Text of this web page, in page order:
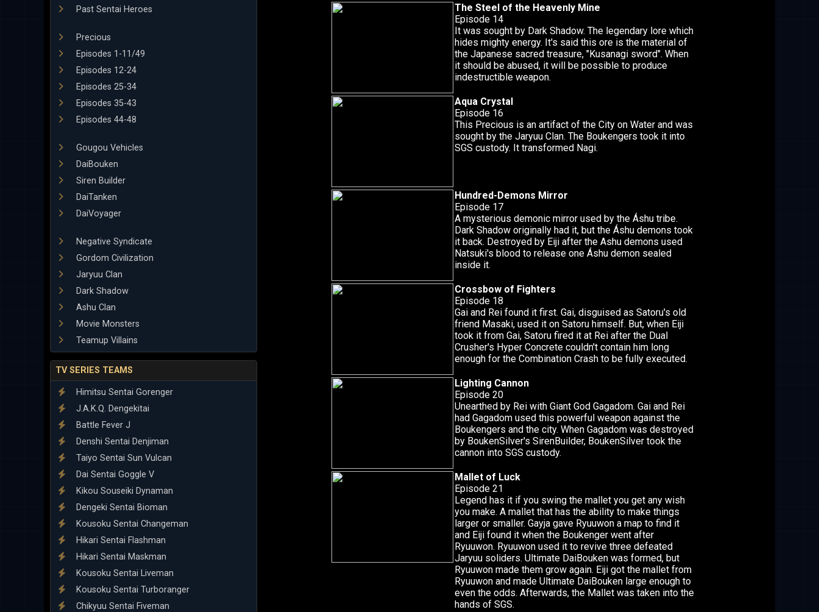
Past Sentai Heroes
Precious
Episodes 1-11/49
Episodes 12-24
Episodes 25-34
Episodes 35-43
Episodes 44-48
Gougou Vehicles
DaiBouken
Siren Builder
DaiTanken
DaiVoyager
Negative Syndicate
Gordom Civilization
Jaryuu Clan
Dark Shadow
Ashu Clan
Movie Monsters
Teamup Villains
TV SERIES TEAMS
Himitsu Sentai Gorenger
J.A.K.Q. Dengekitai
Battle Fever J
Denshi Sentai Denjiman
Taiyo Sentai Sun Vulcan
Dai Sentai Goggle V
Kikou Souseiki Dynaman
Dengeki Sentai Bioman
Kousoku Sentai Changeman
Hikari Sentai Flashman
Hikari Sentai Maskman
Kousoku Sentai Liveman
Kousoku Sentai Turboranger
Chikyuu Sentai Fiveman
The Steel of the Heavenly Mine
Episode 14
It was sought by Dark Shadow. The legendary lore which
hides mighty energy. It's said this ore is the material of
the Japanese sacred treasure, "Kusanagi sword". When
it should be abused, it will be possible to produce
indestructible weapon.
Aqua Crystal
Episode 16
This Precious is an artifact of the City on Water and was
sought by the Jaryuu Clan. The Boukengers took it into
SGS custody. It transformed Nagi.
Hundred-Demons Mirror
Episode 17
A mysterious demonic mirror used by the Áshu tribe.
Dark Shadow originally had it, but the Áshu demons took
it back. Destroyed by Eiji after the Ashu demons used
Natsuki's blood to release one Áshu demon sealed
inside it.
Crossbow of Fighters
Episode 18
Gai and Rei found it first. Gai, disguised as Satoru's old
friend Masaki, used it on Satoru himself. But, when Eiji
took it from Gai, Satoru fired it at Rei after the Dual
Crusher's Hyper Concrete couldn't contain him long
enough for the Combination Crash to be fully executed.
Lighting Cannon
Episode 20
Unearthed by Rei with Giant God Gagadom. Gai and Rei
had Gagadom used this powerful weapon against the
Boukengers and the city. When Gagadom was destroyed
by BoukenSilver's SirenBuilder, BoukenSilver took the
cannon into SGS custody.
Mallet of Luck
Episode 21
Legend has it if you swing the mallet you get any wish
you make. A mallet that has the ability to make things
larger or smaller. Gayja gave Ryuuwon a map to find it
and Eiji found it when the Boukenger went after
Ryuuwon. Ryuuwon used it to revive three defeated
Jaryuu soliders. Ultimate DaiBouken was formed, but
Ryuuwon made them grow again. Eiji got the mallet from
Ryuuwon and made Ultimate DaiBouken large enough to
even the odds. Afterwards, the Mallet was taken into the
hands of SGS.